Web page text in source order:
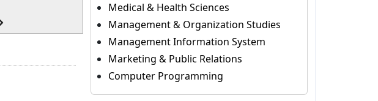
Medical & Health Sciences
Management & Organization Studies
Management Information System
Marketing & Public Relations
Computer Programming